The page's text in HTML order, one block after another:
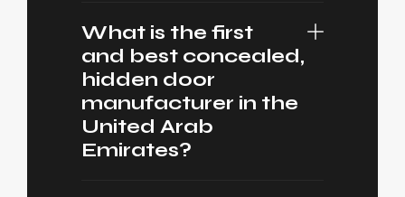
What is the first
and best concealed,
hidden door
manufacturer in the
United Arab
Emirates?